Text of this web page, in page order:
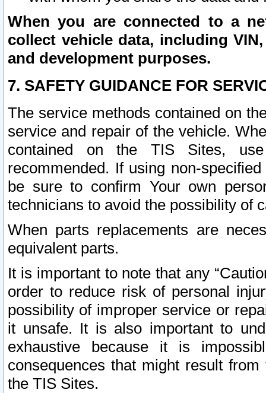
When you are connected to a
collect vehicle data, including
and development purposes.
7. SAFETY GUIDANCE FOR
The service methods contained on
service and repair of the vehicle.
contained on the TIS Sites,
recommended. If using non-
be sure to confirm Your own
technicians to avoid the possibility of
When parts replacements are
equivalent parts.
It is important to note that any
order to reduce risk of personal
possibility of improper service or
it unsafe. It is also important to
exhaustive because it is
consequences that might result
the TIS Sites.